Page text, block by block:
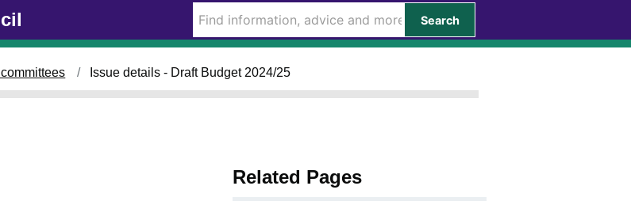
Search
Issue details - Draft Budget 2024/25
/
1
/
Related Pages